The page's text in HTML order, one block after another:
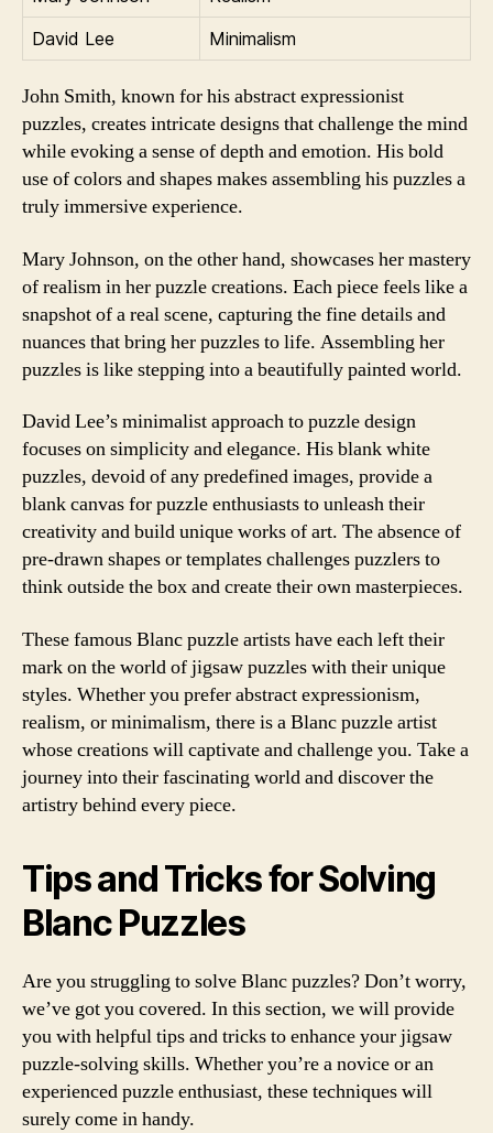
David Lee
Minimalism
John Smith, known for his abstract expressionist
puzzles, creates intricate designs that challenge the mind
while evoking a sense of depth and emotion. His bold
use of colors and shapes makes assembling his puzzles a
truly immersive experience.
Mary Johnson, on the other hand, showcases her mastery
of realism in her puzzle creations. Each piece feels like a
snapshot of a real scene, capturing the fine details and
nuances that bring her puzzles to life. Assembling her
puzzles is like stepping into a beautifully painted world.
David Lee’s minimalist approach to puzzle design
focuses on simplicity and elegance. His blank white
puzzles, devoid of any predefined images, provide a
blank canvas for puzzle enthusiasts to unleash their
creativity and build unique works of art. The absence of
pre-drawn shapes or templates challenges puzzlers to
think outside the box and create their own masterpieces.
These famous Blanc puzzle artists have each left their
mark on the world of jigsaw puzzles with their unique
styles. Whether you prefer abstract expressionism,
realism, or minimalism, there is a Blanc puzzle artist
whose creations will captivate and challenge you. Take a
journey into their fascinating world and discover the
artistry behind every piece.
Tips and Tricks for Solving
Blanc Puzzles
Are you struggling to solve Blanc puzzles? Don’t worry,
we’ve got you covered. In this section, we will provide
you with helpful tips and tricks to enhance your jigsaw
puzzle-solving skills. Whether you’re a novice or an
experienced puzzle enthusiast, these techniques will
surely come in handy.